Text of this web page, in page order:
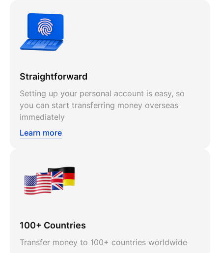
Straightforward
Setting up your personal account is easy, so
you can start transferring money overseas
immediately
Learn more
100+ Countries
Transfer money to 100+ countries worldwide